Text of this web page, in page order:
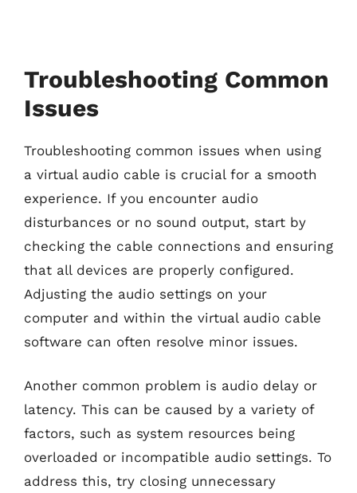
Troubleshooting Common
Issues
Troubleshooting common issues when using
a virtual audio cable is crucial for a smooth
experience. If you encounter audio
disturbances or no sound output, start by
checking the cable connections and ensuring
that all devices are properly configured.
Adjusting the audio settings on your
computer and within the virtual audio cable
software can often resolve minor issues.
Another common problem is audio delay or
latency. This can be caused by a variety of
factors, such as system resources being
overloaded or incompatible audio settings. To
address this, try closing unnecessary